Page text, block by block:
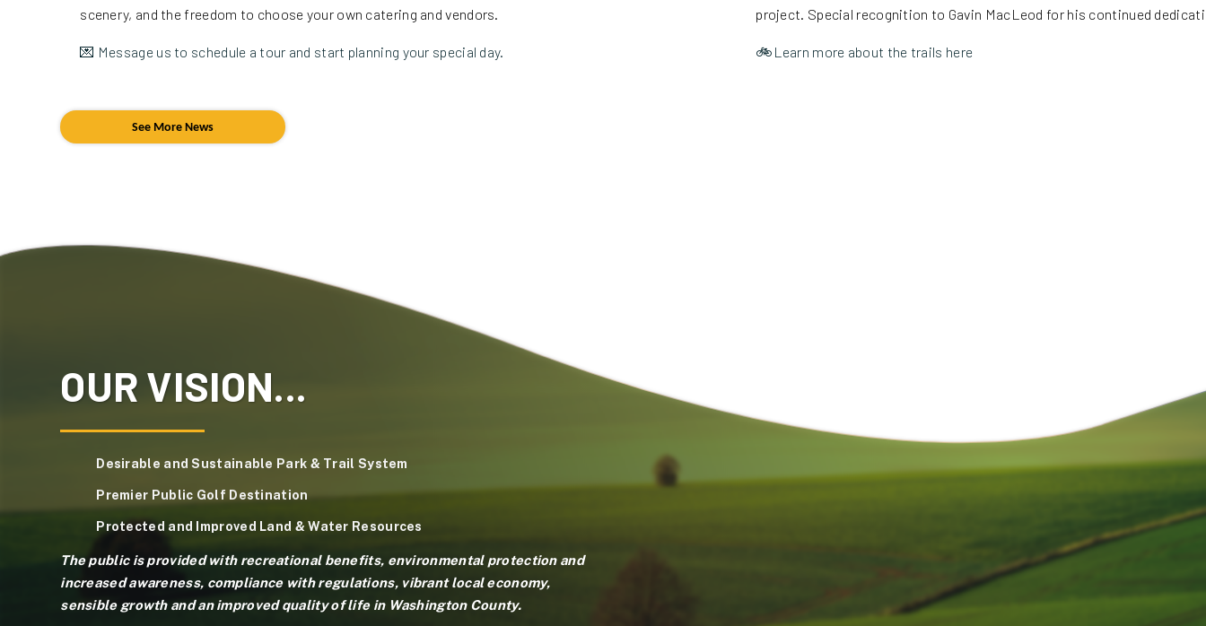
scenery, and the freedom to choose your own catering and vendors.
💌 Message us to schedule a tour and start planning your special day.
project. Special recognition to Gavin MacLeod for his continued
🚲Learn more about the trails here
See More News
OUR VISION...
Desirable and Sustainable Park & Trail System
Premier Public Golf Destination
Protected and Improved Land & Water Resources
The public is provided with recreational benefits, environmental protection and
increased awareness, compliance with regulations, vibrant local economy,
sensible growth and an improved quality of life in Washington County.